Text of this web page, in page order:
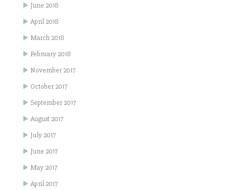
June 2018
April 2018
March 2018
February 2018
November 2017
October 2017
September 2017
August 2017
July 2017
June 2017
May 2017
April 2017